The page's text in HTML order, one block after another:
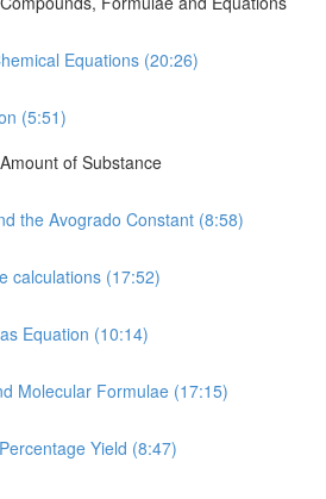
Equations (20:26)
(5:51)
of Substance
the Avogrado Constant (8:58)
calculations (17:52)
Equation (10:14)
Molecular Formulae (17:15)
Yield (8:47)